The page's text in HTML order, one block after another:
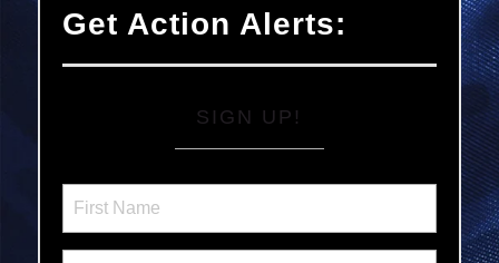
Get Action Alerts:
SIGN UP!